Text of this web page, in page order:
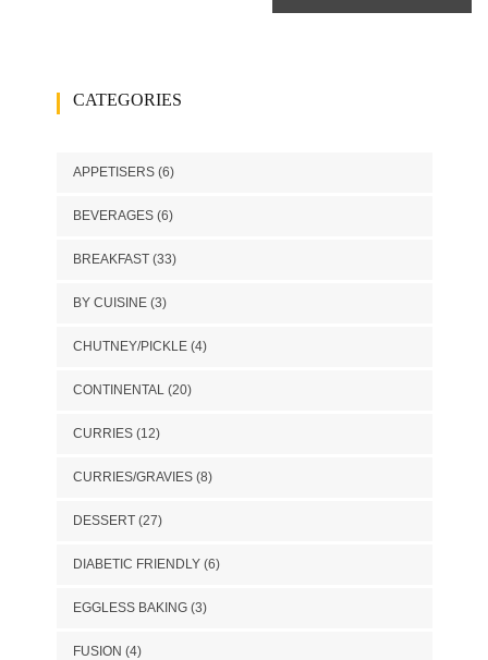
CATEGORIES
APPETISERS(6)
BEVERAGES(6)
BREAKFAST(33)
BY CUISINE(3)
CHUTNEY/PICKLE(4)
CONTINENTAL (20)
CURRIES(12)
CURRIES/GRAVIES(8)
DESSERT(27)
DIABETIC FRIENDLY(6)
EGGLESS BAKING(3)
FUSION (4)